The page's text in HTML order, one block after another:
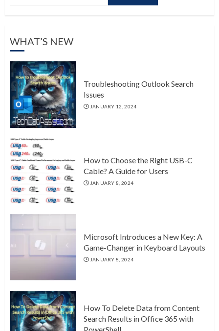
WHAT’S NEW
Troubleshooting Outlook Search
Issues
JANUARY 12, 2024
How to Choose the Right USB-C
Cable? A Guide for Users
JANUARY 8, 2024
Microsoft Introduces a New Key: A
Game-Changer in Keyboard Layouts
JANUARY 8, 2024
How To Delete Data from Content
Search Results in Office 365 with